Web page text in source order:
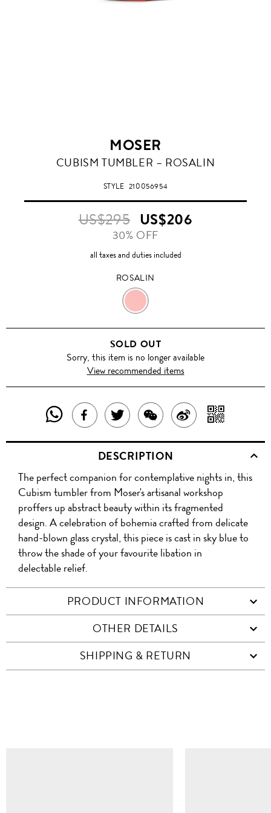
MOSER
ROSALIN
CUBISM TUMBLER – ROSALIN
STYLE 210056954
US$295 US$206
30% OFF
all taxes and duties included
ROSALIN
ROSALIN
SOLD OUT
Sorry, this item is no longer available
View recommended items
SHARE
THIS
PRODUCT
WITH
WHATSAPP
SHARE
THIS
PRODUCT
ON
FACEBOOK
TWEET
ABOUT
THIS
PRODUCT
SHARE
THIS
PRODUCT
WITH
WECHAT
SHARE
ON
WITH
QR
DESCRIPTION
The perfect companion for contemplative nights in, this
Cubism tumbler from Moser's artisanal workshop
proffers up abstract beauty within its fragmented
design. A celebration of bohemia crafted from delicate
hand-blown glass crystal, this piece is cast in sky blue to
throw the shade of your favourite libation in
delectable relief.
PRODUCT INFORMATION
OTHER DETAILS
SHIPPING & RETURN